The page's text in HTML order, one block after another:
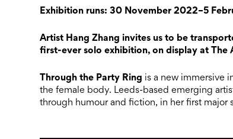
Exhibition runs: 30 November 2022–5
Artist Hang Zhang invites us to be
first-ever solo exhibition, on display at The
Through the Party Ring is a new immersive
the female body. Leeds-based emerging
through humour and fiction, in her first